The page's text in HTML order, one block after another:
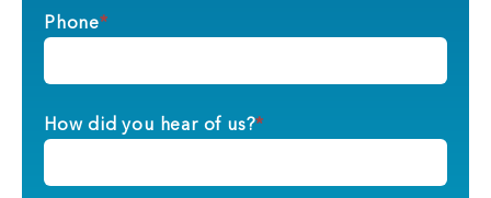
Phone*
How did you hear of us?*